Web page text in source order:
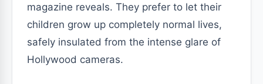
magazine reveals. They prefer to let their
children grow up completely normal lives,
safely insulated from the intense glare of
Hollywood cameras.